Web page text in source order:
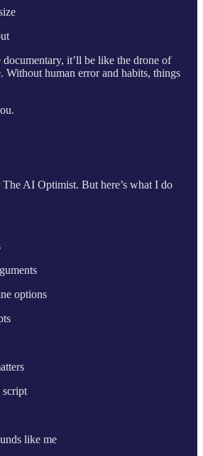
it’ll be like the drone of
Without human error and habits, things
AI Optimist. But here’s what I do
options
script
like me